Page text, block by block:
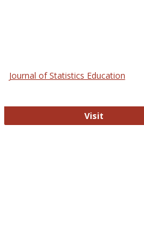
Journal of Statistics Education
Visit